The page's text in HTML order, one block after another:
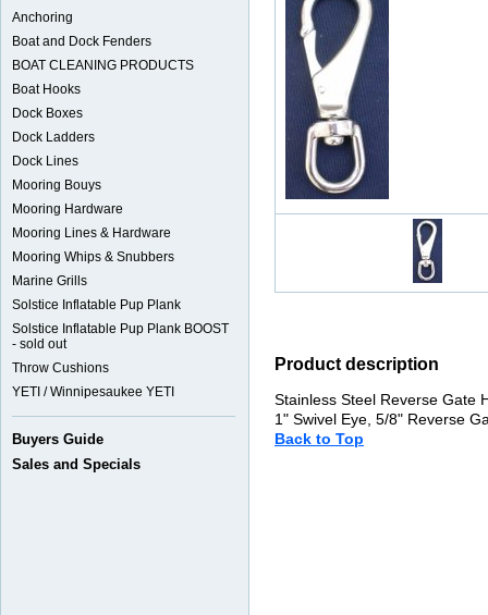
Anchoring
Boat and Dock Fenders
BOAT CLEANING PRODUCTS
Boat Hooks
Dock Boxes
Dock Ladders
Dock Lines
Mooring Bouys
Mooring Hardware
Mooring Lines & Hardware
Mooring Whips & Snubbers
Marine Grills
Solstice Inflatable Pup Plank
Solstice Inflatable Pup Plank BOOST
- sold out
Throw Cushions
YETI / Winnipesaukee YETI
Buyers Guide
Sales and Specials
Product description
Stainless Steel Reverse Gate
1" Swivel Eye, 5/8" Reverse
Back to Top